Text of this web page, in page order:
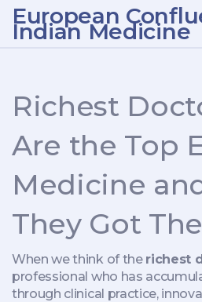
European
Indian Medicine
Richest
Are the Top
Medicine
They Got
When we think of the richest
professional who has
through clinical practice,